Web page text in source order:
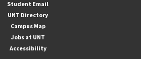
Student Email
UNT Directory
Campus Map
Jobs at UNT
Accessibility